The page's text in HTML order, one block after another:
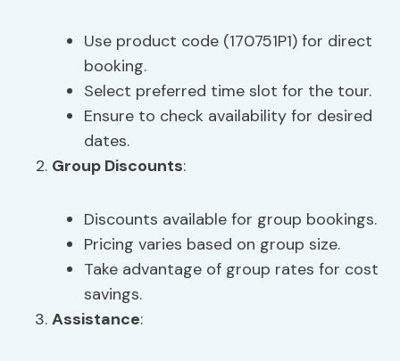
Use product code (170751P1) for direct
booking.
Select preferred time slot for the tour.
Ensure to check availability for desired
dates.
Group Discounts:
Discounts available for group bookings.
Pricing varies based on group size.
Take advantage of group rates for cost
savings.
Assistance: